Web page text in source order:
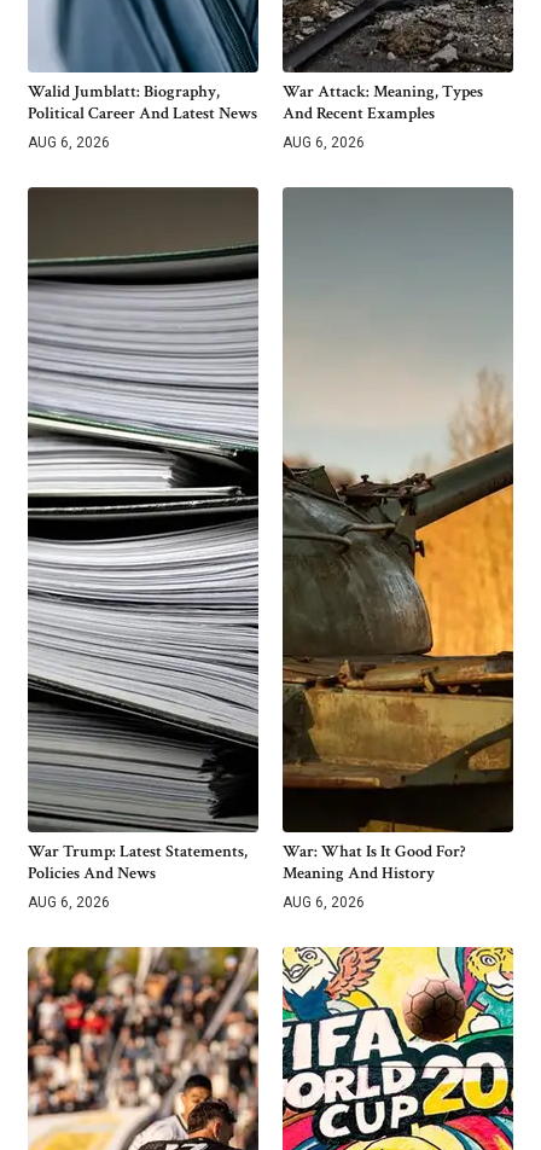
Walid Jumblatt: Biography,
Political Career And Latest News
AUG 6, 2026
War Attack: Meaning, Types
And Recent Examples
AUG 6, 2026
War Trump: Latest Statements,
Policies And News
AUG 6, 2026
War: What Is It Good For?
Meaning And History
AUG 6, 2026